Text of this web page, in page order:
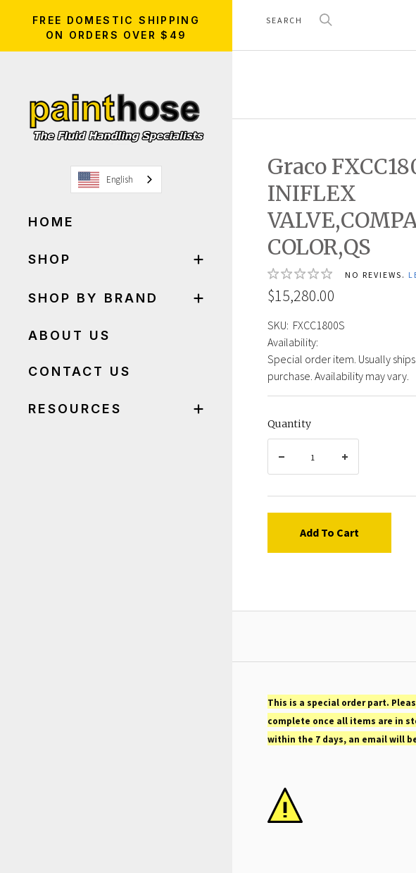
FREE DOMESTIC SHIPPING
ON ORDERS OVER $49
English
HOME
SHOP
SHOP BY BRAND
ABOUT US
CONTACT US
RESOURCES
Graco
INIFLEX
COLOR,QS
NO REVIEWS.
$15,280.00
SKU: FXCC1800S
Availability:
Special order item. Usually
purchase. Availability may vary.
Quantity
Add To Cart
This is a special order part.
complete once all items are in
within the 7 days, an email will